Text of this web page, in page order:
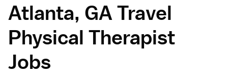
Atlanta, GA Travel
Physical Therapist
Jobs